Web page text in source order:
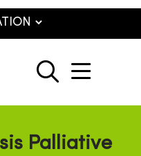
search
show
Palliative